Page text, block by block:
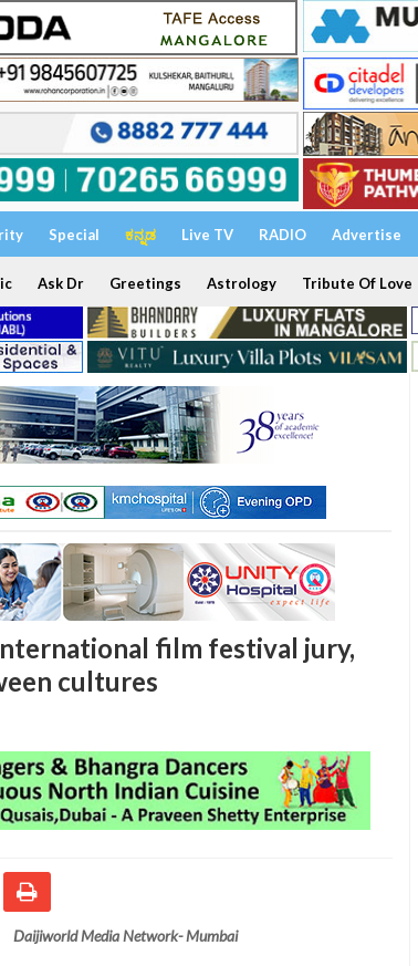
Special ಕನ್ನಡ Live TV RADIO Advertise
Ask Dr Greetings Astrology Tribute Of Love
film festival jury,
cultures
Daijiworld Media Network- Mumbai